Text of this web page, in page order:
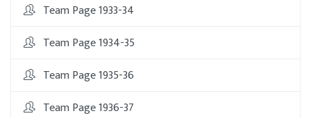
Team Page 1933-34
Team Page 1934-35
Team Page 1935-36
Team Page 1936-37